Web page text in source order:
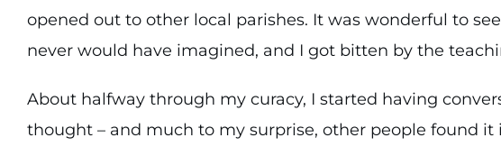
opened out to other local parishes. It was wonderful to
never would have imagined, and I got bitten by the
About halfway through my curacy, I started having
thought – and much to my surprise, other people found